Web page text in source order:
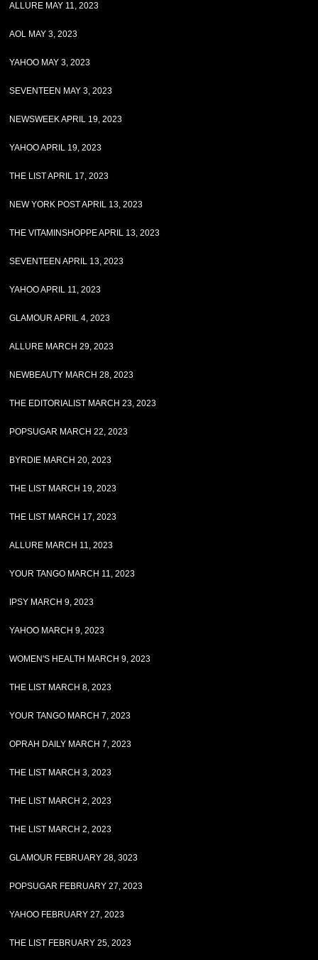
ALLURE MAY 11, 2023
AOL MAY 3, 2023
YAHOO MAY 3, 2023
SEVENTEEN MAY 3, 2023
NEWSWEEK APRIL 19, 2023
YAHOO APRIL 19, 2023
THE LIST APRIL 17, 2023
NEW YORK POST APRIL 13, 2023
THE VITAMINSHOPPE APRIL 13, 2023
SEVENTEEN APRIL 13, 2023
YAHOO APRIL 11, 2023
GLAMOUR APRIL 4, 2023
ALLURE MARCH 29, 2023
NEWBEAUTY MARCH 28, 2023
THE EDITORIALIST MARCH 23, 2023
POPSUGAR MARCH 22, 2023
BYRDIE MARCH 20, 2023
THE LIST MARCH 19, 2023
THE LIST MARCH 17, 2023
ALLURE MARCH 11, 2023
YOUR TANGO MARCH 11, 2023
IPSY MARCH 9, 2023
YAHOO MARCH 9, 2023
WOMEN'S HEALTH MARCH 9, 2023
THE LIST MARCH 8, 2023
YOUR TANGO MARCH 7, 2023
OPRAH DAILY MARCH 7, 2023
THE LIST MARCH 3, 2023
THE LIST MARCH 2, 2023
THE LIST MARCH 2, 2023
GLAMOUR FEBRUARY 28, 3023
POPSUGAR FEBRUARY 27, 2023
YAHOO FEBRUARY 27, 2023
THE LIST FEBRUARY 25, 2023